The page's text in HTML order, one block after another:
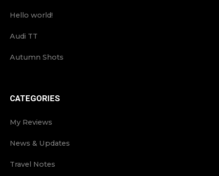
Hello world!
Audi TT
Autumn Shots
CATEGORIES
My Reviews
News & Updates
Travel Notes